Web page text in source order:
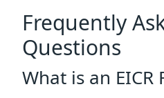
Frequently
Questions
What is an EICR